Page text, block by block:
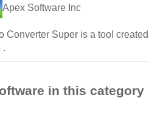
Apex Software Inc
Converter Super is a tool
.
in this category